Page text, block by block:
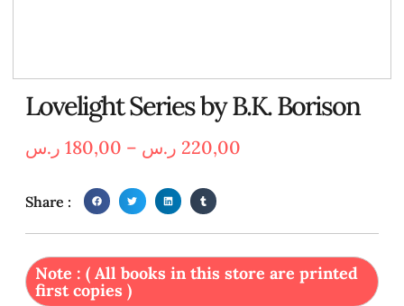
Lovelight Series by B.K. Borison
180,00 ر.س – 220,00 ر.س
Share :
Note : ( All books in this store are printed
first copies )